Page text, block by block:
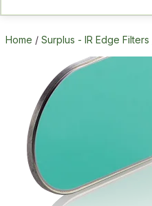
Home / Surplus - IR Edge Filters